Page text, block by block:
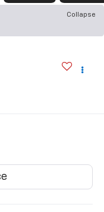
Collapse